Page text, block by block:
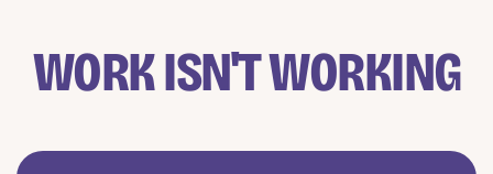
WORK ISN'T WORKING